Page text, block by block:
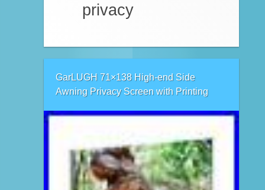
privacy
GarLUGH 71×138 High-end Side
Awning Privacy Screen with Printing